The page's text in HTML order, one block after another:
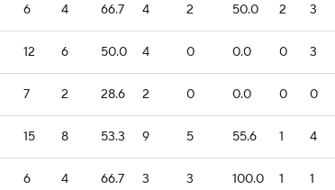
6 4 66.7 4 2 50.0 2 3
12 6 50.0 4 0 0.0 0 3
7 2 28.6 2 0 0.0 0 0
15 8 53.3 9 5 55.6 1 4
6 4 66.7 3 3 100.0 1 1